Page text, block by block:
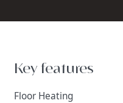
Key features
Floor Heating